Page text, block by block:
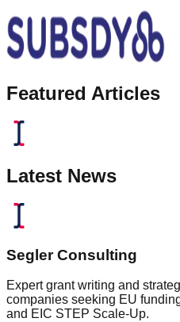
Featured Articles
Latest News
Segler Consulting
Expert grant writing and
companies seeking EU
and EIC STEP Scale-Up.